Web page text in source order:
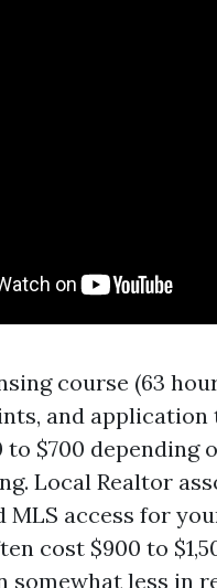
course (63
and
to $700 depending
Local Realtor
MLS access for
cost $900 to
somewhat less in